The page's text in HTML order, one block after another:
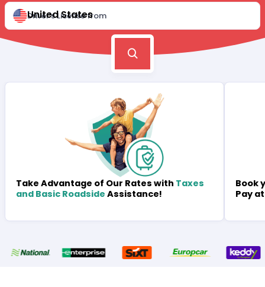
Driver's License from
United States
Take Advantage of Our Rates with Taxes
and Basic Roadside Assistance!
Book
Pay